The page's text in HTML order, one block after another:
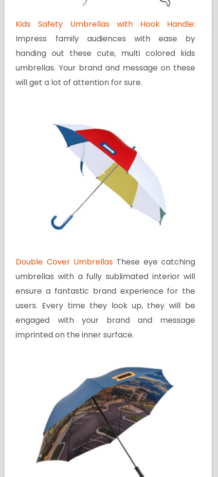
Kids Safety Umbrellas with Hook Handle:
Impress family audiences with ease by
handing out these cute, multi colored kids
umbrellas. Your brand and message on these
will get a lot of attention for sure.
Double Cover Umbrellas These eye catching
umbrellas with a fully sublimated interior will
ensure a fantastic brand experience for the
users. Every time they look up, they will be
engaged with your brand and message
imprinted on the inner surface.